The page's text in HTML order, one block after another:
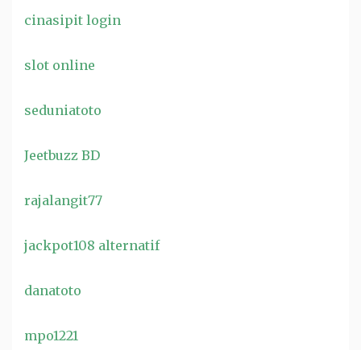
cinasipit login
slot online
seduniatoto
Jeetbuzz BD
rajalangit77
jackpot108 alternatif
danatoto
mpo1221